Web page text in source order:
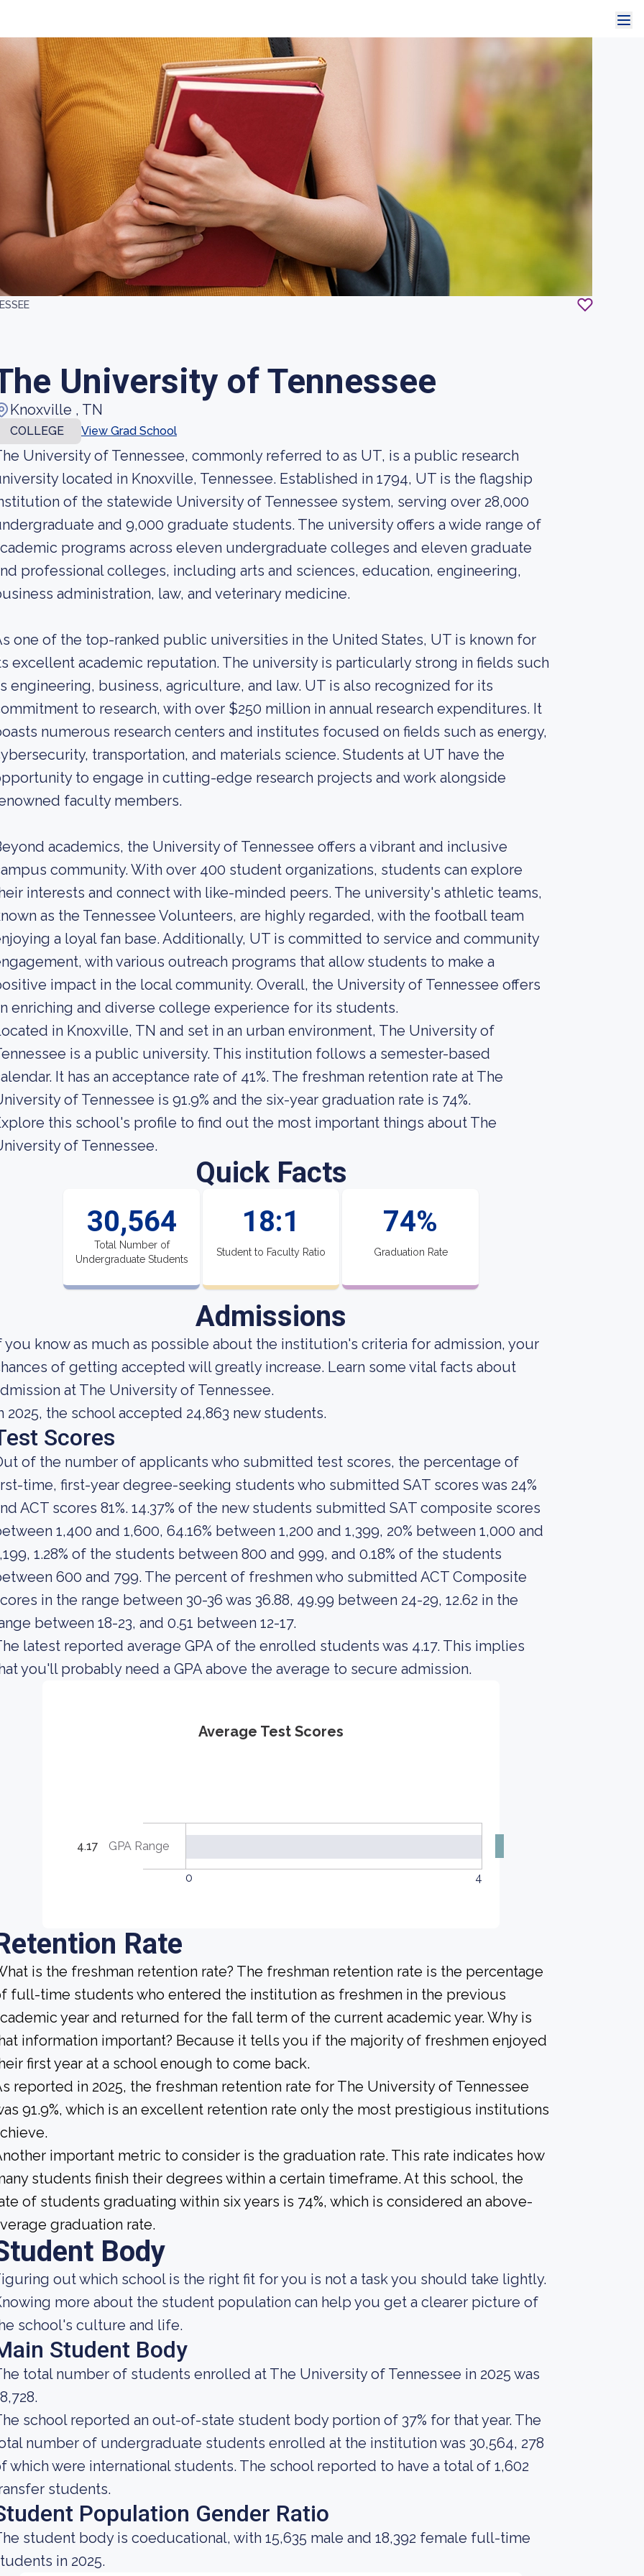
University of Tennessee
Knoxville , TN
COLLEGE View Grad School
University of Tennessee, commonly referred to as UT, is a public research
located in Knoxville, Tennessee. Established in 1794, UT is the flagship
of the statewide University of Tennessee system, serving over 28,000
and 9,000 graduate students. The university offers a wide range of
programs across eleven undergraduate colleges and eleven graduate
professional colleges, including arts and sciences, education, engineering,
administration, law, and veterinary medicine.
one of the top-ranked public universities in the United States, UT is known for
excellent academic reputation. The university is particularly strong in fields such
engineering, business, agriculture, and law. UT is also recognized for its
to research, with over $250 million in annual research expenditures. It
numerous research centers and institutes focused on fields such as energy,
transportation, and materials science. Students at UT have the
to engage in cutting-edge research projects and work alongside
faculty members.
academics, the University of Tennessee offers a vibrant and inclusive
community. With over 400 student organizations, students can explore
interests and connect with like-minded peers. The university's athletic teams,
as the Tennessee Volunteers, are highly regarded, with the football team
a loyal fan base. Additionally, UT is committed to service and community
with various outreach programs that allow students to make a
impact in the local community. Overall, the University of Tennessee offers
enriching and diverse college experience for its students.
in Knoxville, TN and set in an urban environment, The University of
is a public university. This institution follows a semester-based
It has an acceptance rate of 41%. The freshman retention rate at The
of Tennessee is 91.9% and the six-year graduation rate is 74%.
this school's profile to find out the most important things about The
of Tennessee.
Quick Facts
30,564
Total Number of
Undergraduate Students
18:1
Student to Faculty Ratio
74%
Graduation Rate
Admissions
you know as much as possible about the institution's criteria for admission, your
of getting accepted will greatly increase. Learn some vital facts about
at The University of Tennessee.
2025, the school accepted 24,863 new students.
Scores
of the number of applicants who submitted test scores, the percentage of
time, first-year degree-seeking students who submitted SAT scores was 24%
ACT scores 81%. 14.37% of the new students submitted SAT composite scores
1,400 and 1,600, 64.16% between 1,200 and 1,399, 20% between 1,000 and
1.28% of the students between 800 and 999, and 0.18% of the students
600 and 799. The percent of freshmen who submitted ACT Composite
in the range between 30-36 was 36.88, 49.99 between 24-29, 12.62 in the
between 18-23, and 0.51 between 12-17.
latest reported average GPA of the enrolled students was 4.17. This implies
you'll probably need a GPA above the average to secure admission.
Average Test Scores
4.17 GPA Range
0 4
Rate
is the freshman retention rate? The freshman retention rate is the percentage
full-time students who entered the institution as freshmen in the previous
year and returned for the fall term of the current academic year. Why is
information important? Because it tells you if the majority of freshmen enjoyed
first year at a school enough to come back.
reported in 2025, the freshman retention rate for The University of Tennessee
91.9%, which is an excellent retention rate only the most prestigious institutions
important metric to consider is the graduation rate. This rate indicates how
students finish their degrees within a certain timeframe. At this school, the
of students graduating within six years is 74%, which is considered an above-
graduation rate.
Body
out which school is the right fit for you is not a task you should take lightly.
more about the student population can help you get a clearer picture of
school's culture and life.
Student Body
total number of students enrolled at The University of Tennessee in 2025 was
school reported an out-of-state student body portion of 37% for that year. The
number of undergraduate students enrolled at the institution was 30,564, 278
which were international students. The school reported to have a total of 1,602
students.
Population Gender Ratio
student body is coeducational, with 15,635 male and 18,392 female full-time
in 2025.